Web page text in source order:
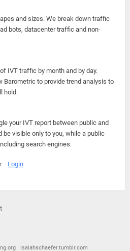
and sizes. We break down traffic
bots, datacenter traffic and non-
IVT traffic by month and by day.
Barometric to provide trend analysis to
hold.
your IVT report between public and
be visible only to you, while a public
search engines.
Login
isaiahschaefer.tumblr.com